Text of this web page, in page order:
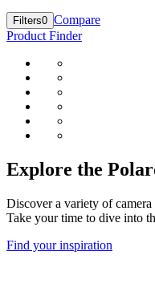
Filters0 Compare
Product Finder
Explore the
Discover a variety of
Take your time to dive into
Find your inspiration